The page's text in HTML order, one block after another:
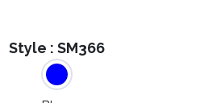
Style :SM366